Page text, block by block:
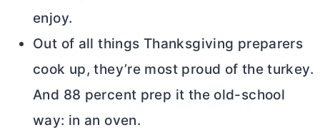
enjoy.
Out of all things Thanksgiving preparers
cook up, they’re most proud of the turkey.
And 88 percent prep it the old-school
way: in an oven.